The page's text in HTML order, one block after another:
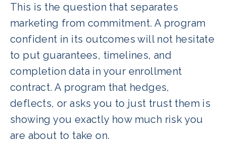
This is the question that separates
marketing from commitment. A program
confident in its outcomes will not hesitate
to put guarantees, timelines, and
completion data in your enrollment
contract. A program that hedges,
deflects, or asks you to just trust them is
showing you exactly how much risk you
are about to take on.